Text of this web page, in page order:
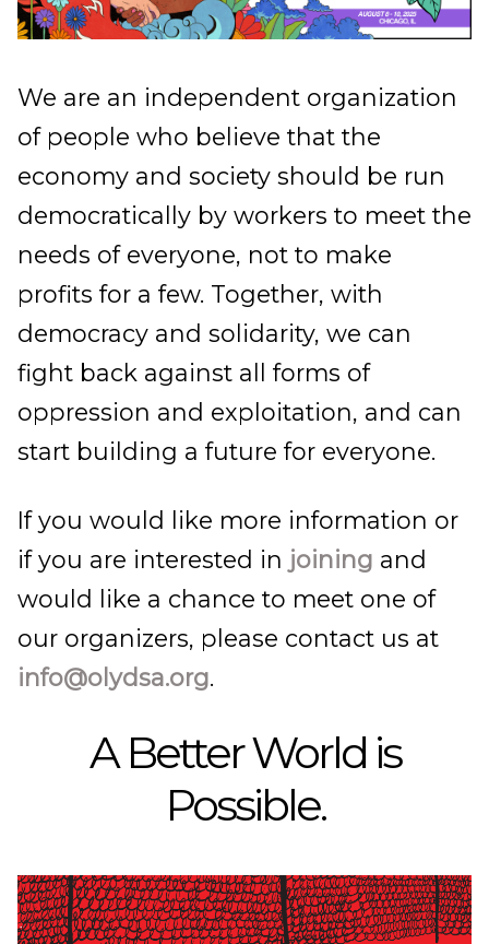
We are an independent organization
of people who believe that the
economy and society should be run
democratically by workers to meet the
needs of everyone, not to make
profits for a few. Together, with
democracy and solidarity, we can
fight back against all forms of
oppression and exploitation, and can
start building a future for everyone.
If you would like more information or
if you are interested in joining and
would like a chance to meet one of
our organizers, please contact us at
info@olydsa.org.
A Better World is
Possible.